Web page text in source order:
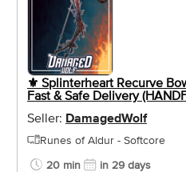
⚜️ Splinterheart Recurve
Fast & Safe Delivery
Seller: DamagedWolf
Runes of Aldur - Softcore
20 min
in 29 days